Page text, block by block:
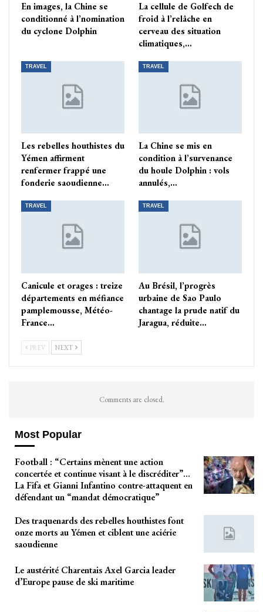
En images, la Chine se
conditionné à l’nomination
du cyclone Dolphin
La cellule de Golfech de
froid à l’relâche en
cerveau des situation
climatiques,…
TRAVEL
Les rebelles houthistes du
Yémen affirment
renfermer frappé une
fonderie saoudienne…
TRAVEL
La Chine se mis en
condition à l’survenance
du houle Dolphin : vols
annulés,…
TRAVEL
Canicule et orages : treize
départements en méfiance
pamplemousse, Météo-
France…
TRAVEL
Au Brésil, l’progrès
urbaine de Sao Paulo
chantage la prude natif du
Jaragua, réduite…
PREV NEXT
Comments are closed.
Most Popular
Football : “Certains mènent une action
concertée et continue visant à le discréditer”…
La Fifa et Gianni Infantino contre-attaquent en
défendant un “mandat démocratique”
Des traquenards des rebelles houthistes font
onze morts au Yémen et ciblent une aciérie
saoudienne
Le austérité Charentais Axel Garcia leader
d’Europe pause de ski maritime